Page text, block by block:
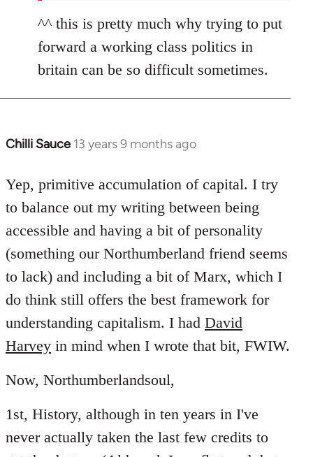
^^ this is pretty much why trying to put
forward a working class politics in
britain can be so difficult sometimes.
Chilli Sauce 13 years 9 months ago
In
to
Welcome
libcom.org
Yep, primitive accumulation of capital. I try
to balance out my writing between being
accessible and having a bit of personality
(something our Northumberland friend seems
to lack) and including a bit of Marx, which I
do think still offers the best framework for
understanding capitalism. I had David
Harvey in mind when I wrote that bit, FWIW.
Now, Northumberlandsoul,
1st, History, although in ten years in I've
never actually taken the last few credits to